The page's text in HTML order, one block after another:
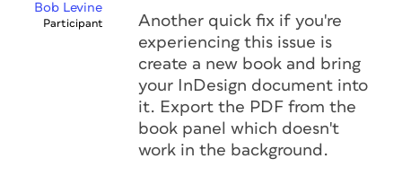
Bob Levine
Participant
Another quick fix if you're
experiencing this issue is
create a new book and bring
your InDesign document into
it. Export the PDF from the
book panel which doesn't
work in the background.